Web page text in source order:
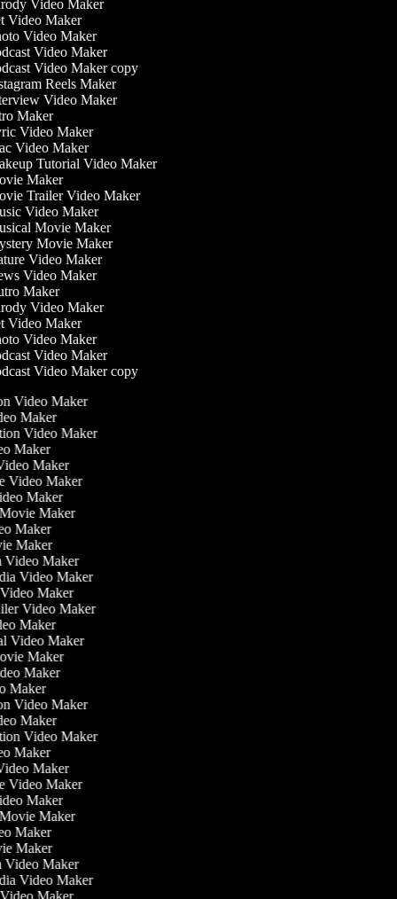
Video Maker
Video Maker
Video Maker
Video Maker
Video Maker copy
Reels Maker
Video Maker
Maker
Video Maker
Video Maker
Tutorial Video Maker
Maker
Trailer Video Maker
Video Maker
Movie Maker
Movie Maker
Video Maker
Video Maker
Maker
Video Maker
Video Maker
Video Maker
Video Maker
Video Maker copy
Video Maker
Maker
Video Maker
Maker
Maker
Video Maker
Maker
Movie Maker
Maker
Maker
Video Maker
Video Maker
Video Maker
Video Maker
Maker
Video Maker
Maker
Maker
Maker
Video Maker
Maker
Video Maker
Maker
Maker
Video Maker
Maker
Movie Maker
Maker
Maker
Video Maker
Video Maker